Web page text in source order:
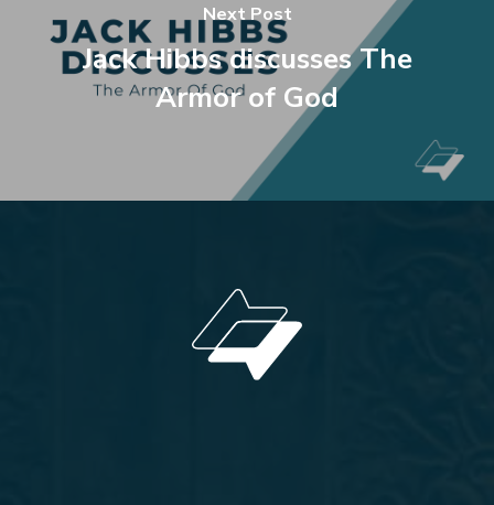
Next Post
Jack Hibbs discusses The
Armor of God